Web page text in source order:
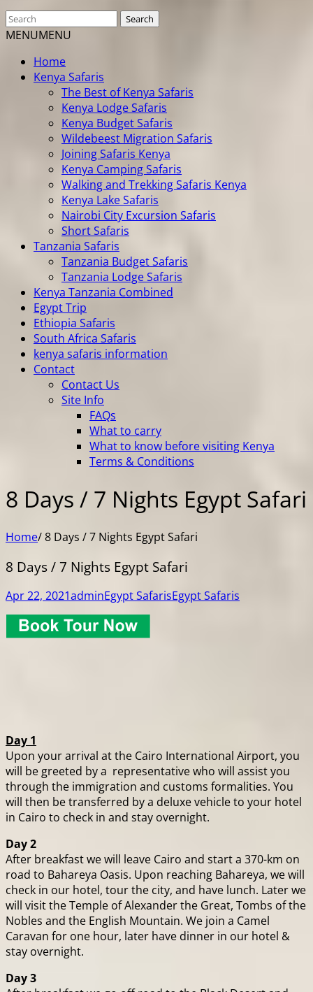
MENUMENU
Home
Kenya Safaris
The Best of Kenya Safaris
Kenya Lodge Safaris
Kenya Budget Safaris
Wildebeest Migration Safaris
Joining Safaris Kenya
Kenya Camping Safaris
Walking and Trekking Safaris Kenya
Kenya Lake Safaris
Nairobi City Excursion Safaris
Short Safaris
Tanzania Safaris
Tanzania Budget Safaris
Tanzania Lodge Safaris
Kenya Tanzania Combined
Egypt Trip
Ethiopia Safaris
South Africa Safaris
kenya safaris information
Contact
Contact Us
Site Info
FAQs
What to carry
What to know before visiting Kenya
Terms & Conditions
8 Days / 7 Nights Egypt Safari
Home/8 Days / 7 Nights Egypt Safari
8 Days / 7 Nights Egypt Safari
Apr 22, 2021adminEgypt SafarisEgypt Safaris
Day 1
Upon your arrival at the Cairo International Airport, you
will be greeted by a representative who will assist you
through the immigration and customs formalities. You
will then be transferred by a deluxe vehicle to your hotel
in Cairo to check in and stay overnight.
Day 2
After breakfast we will leave Cairo and start a 370-km on
road to Bahareya Oasis. Upon reaching Bahareya, we will
check in our hotel, tour the city, and have lunch. Later we
will visit the Temple of Alexander the Great, Tombs of the
Nobles and the English Mountain. We join a Camel
Caravan for one hour, later have dinner in our hotel &
stay overnight.
Day 3